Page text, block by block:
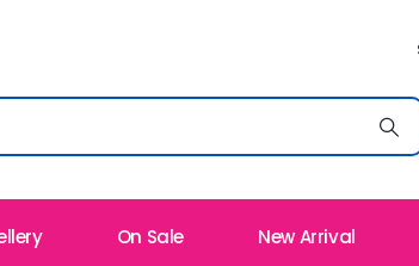
On Sale New Arrival